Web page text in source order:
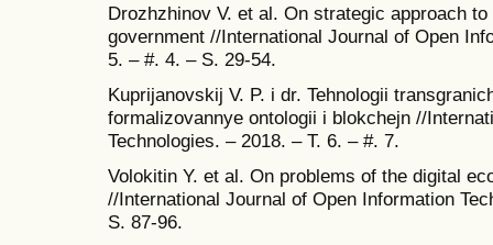
Drozhzhinov V. et al. On strategic approach
government //International Journal of Open
5. – #. 4. – S. 29-54.
Kuprijanovskij V. P. i dr. Tehnologii
formalizovannye ontologii i blokchejn //
Technologies. – 2018. – T. 6. – #. 7.
Volokitin Y. et al. On problems of the digital
//International Journal of Open Information
S. 87-96.